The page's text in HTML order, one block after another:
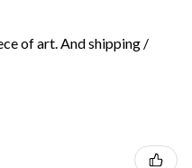
of art. And shipping /